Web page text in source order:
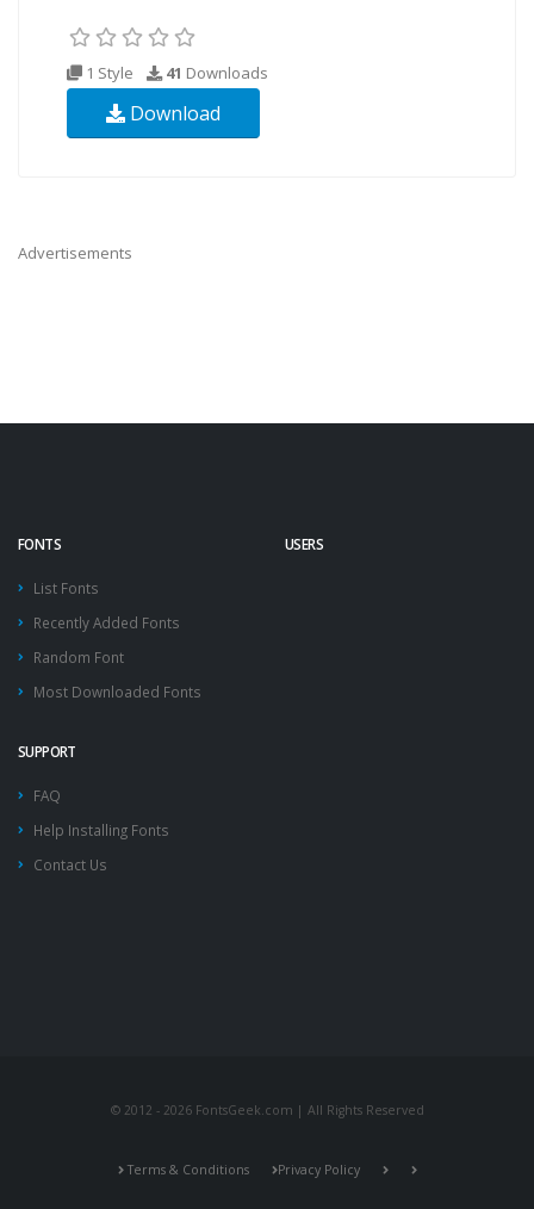
1 Style 41 Downloads
Download
Advertisements
FONTS
List Fonts
Recently Added Fonts
Random Font
Most Downloaded Fonts
USERS
SUPPORT
FAQ
Help Installing Fonts
Contact Us
© 2012 - 2026 FontsGeek.com | All Rights Reserved
Terms & Conditions Privacy Policy